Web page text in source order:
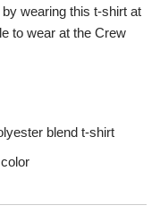
wearing this t-shirt at
to wear at the Crew
blend t-shirt